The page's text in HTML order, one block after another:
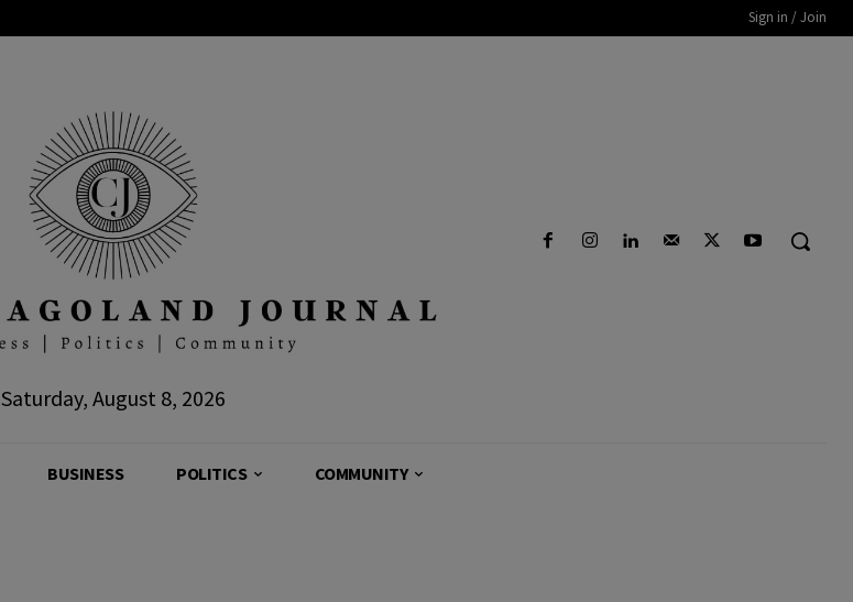
Sign in / Join
Saturday, August 8, 2026
BUSINESS POLITICS COMMUNITY